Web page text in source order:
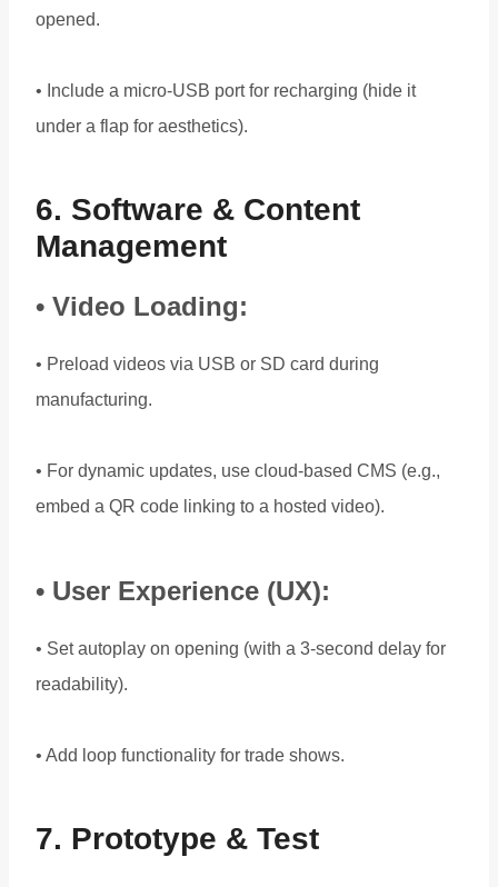
opened.
• Include a micro-USB port for recharging (hide it
under a flap for aesthetics).
6. Software & Content
Management
• Video Loading:
• Preload videos via USB or SD card during
manufacturing.
• For dynamic updates, use cloud-based CMS (e.g.,
embed a QR code linking to a hosted video).
• User Experience (UX):
• Set autoplay on opening (with a 3-second delay for
readability).
• Add loop functionality for trade shows.
7. Prototype & Test